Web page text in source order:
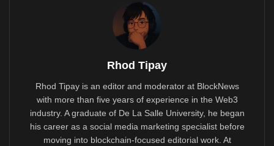
Rhod Tipay
Rhod Tipay is an editor and moderator at BlockNews
with more than five years of experience in the Web3
industry. A graduate of De La Salle University, he began
his career as a social media marketing specialist before
moving into blockchain-focused editorial work. At